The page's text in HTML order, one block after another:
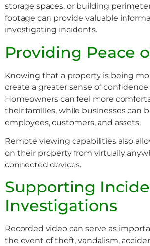
storage spaces, or building
footage can provide valuable
investigating incidents.
Providing Peace
Knowing that a property is being
create a greater sense of confidence
Homeowners can feel more
their families, while businesses can
employees, customers, and assets.
Remote viewing capabilities also
on their property from virtually
connected devices.
Supporting
Investigations
Recorded video can serve as
the event of theft, vandalism,